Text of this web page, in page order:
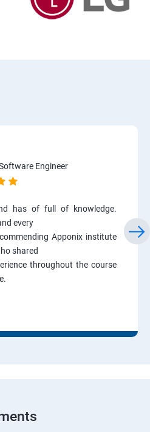
Engineer
has of full of knowledge.
every
Apponix institute
shared
throughout the course